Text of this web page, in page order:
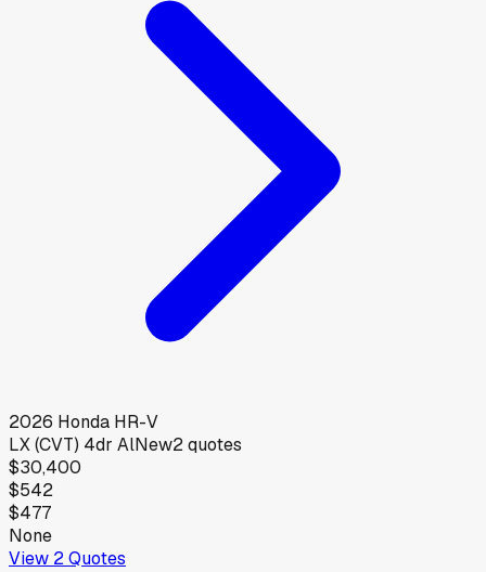
2026 Honda HR-V
LX (CVT) 4dr AlNew2quotes
$30,400
$542
$477
None
View 2Quotes